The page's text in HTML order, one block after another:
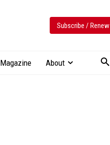
Subscribe / Renew
Magazine About